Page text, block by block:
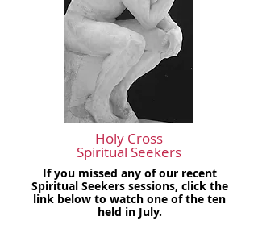
Holy Cross
Spiritual Seekers
If you missed any of our recent
Spiritual Seekers sessions, click the
link below to watch one of the ten
held in July.